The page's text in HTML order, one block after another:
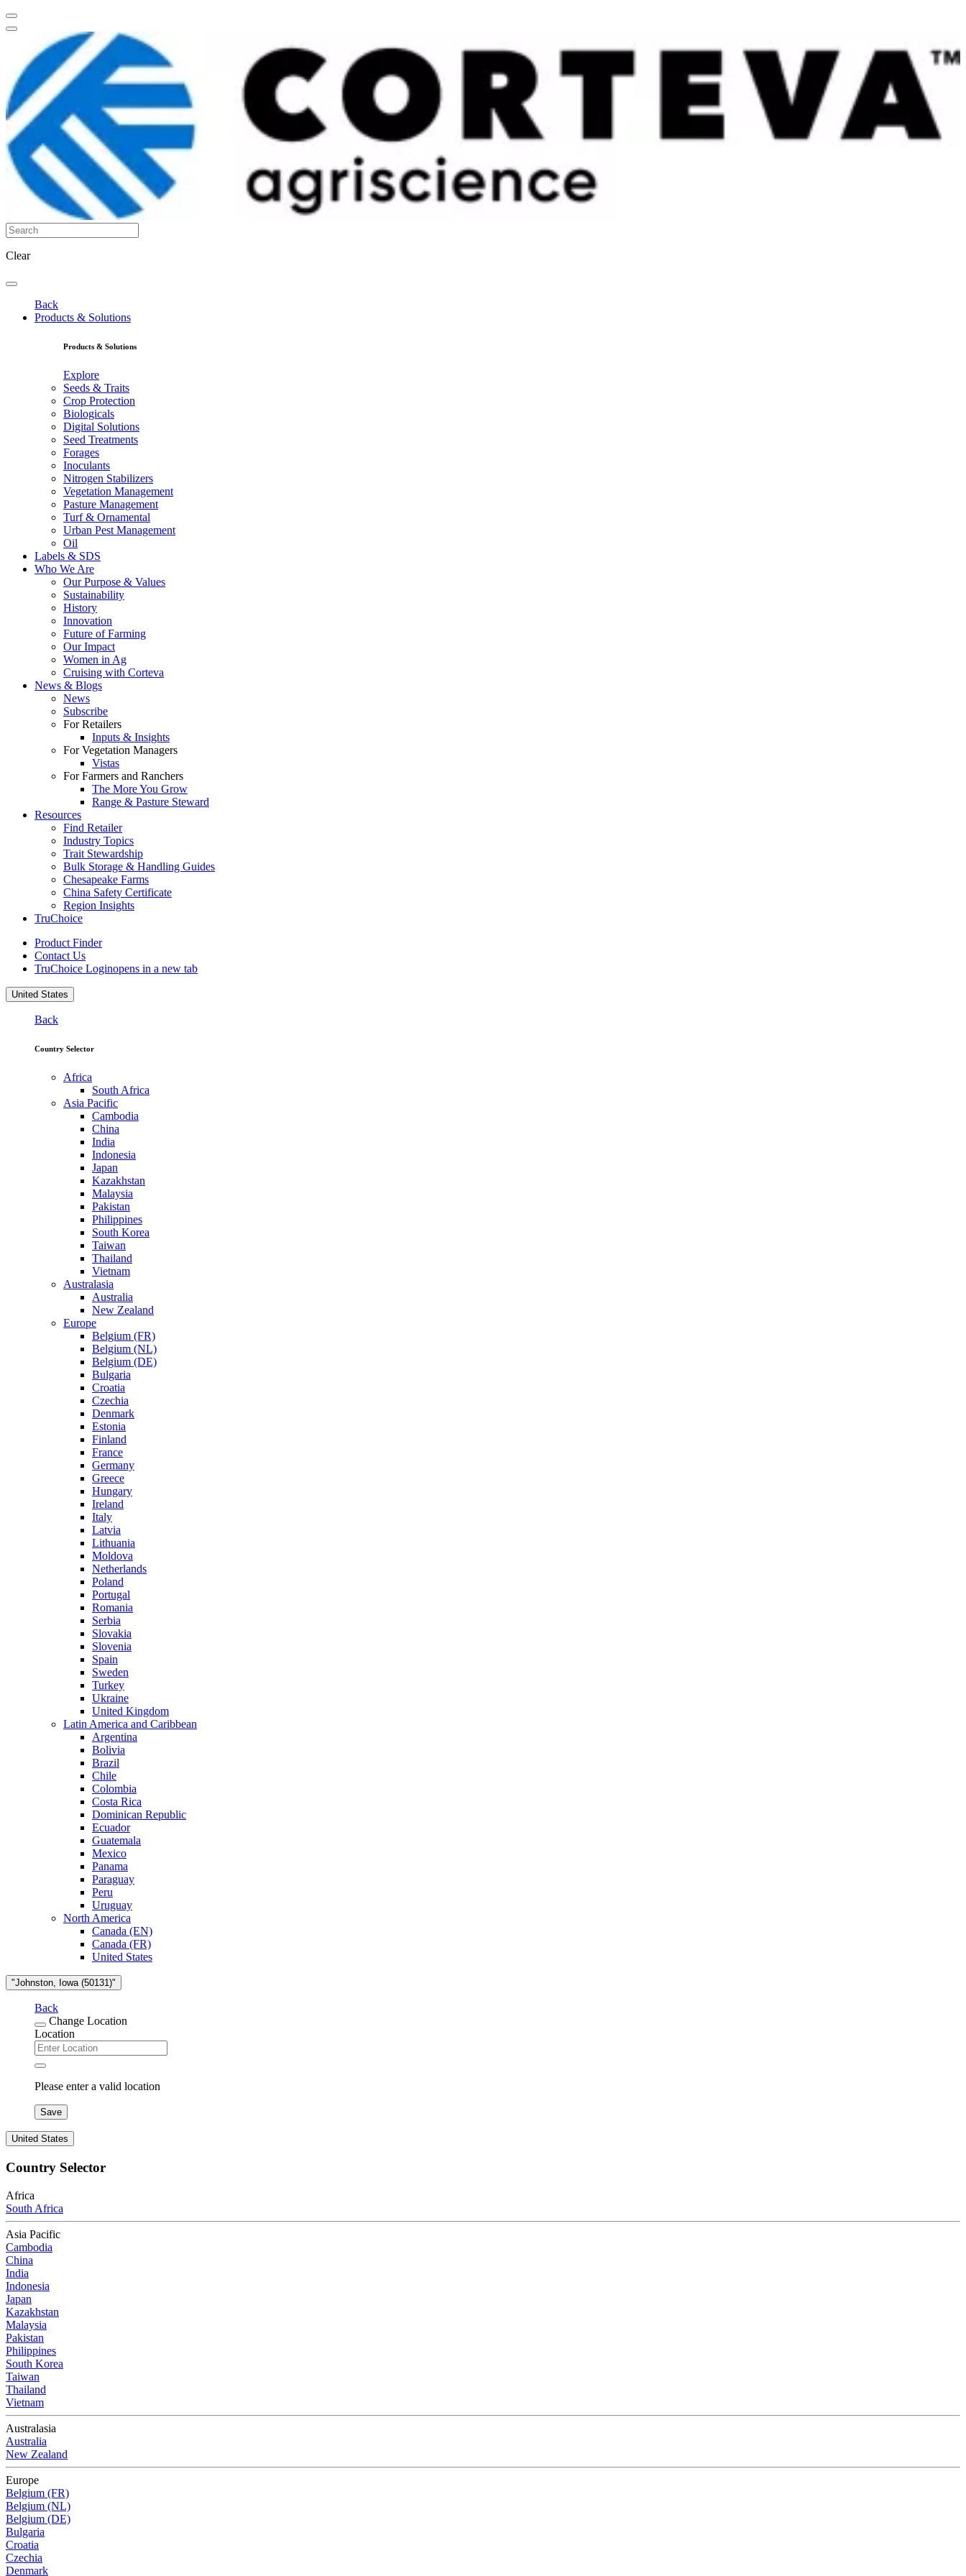
Clear
Back
Products & Solutions
Products & Solutions
Explore
Seeds & Traits
Crop Protection
Biologicals
Digital Solutions
Seed Treatments
Forages
Inoculants
Nitrogen Stabilizers
Vegetation Management
Pasture Management
Turf & Ornamental
Urban Pest Management
Oil
Labels & SDS
Who We Are
Our Purpose & Values
Sustainability
History
Innovation
Future of Farming
Our Impact
Women in Ag
Cruising with Corteva
News & Blogs
News
Subscribe
For Retailers
Inputs & Insights
For Vegetation Managers
Vistas
For Farmers and Ranchers
The More You Grow
Range & Pasture Steward
Resources
Find Retailer
Industry Topics
Trait Stewardship
Bulk Storage & Handling Guides
Chesapeake Farms
China Safety Certificate
Region Insights
TruChoice
Product Finder
Contact Us
TruChoice Loginopens in a new tab
United States
Back
Country Selector
Africa
South Africa
Asia Pacific
Cambodia
China
India
Indonesia
Japan
Kazakhstan
Malaysia
Pakistan
Philippines
South Korea
Taiwan
Thailand
Vietnam
Australasia
Australia
New Zealand
Europe
Belgium (FR)
Belgium (NL)
Belgium (DE)
Bulgaria
Croatia
Czechia
Denmark
Estonia
Finland
France
Germany
Greece
Hungary
Ireland
Italy
Latvia
Lithuania
Moldova
Netherlands
Poland
Portugal
Romania
Serbia
Slovakia
Slovenia
Spain
Sweden
Turkey
Ukraine
United Kingdom
Latin America and Caribbean
Argentina
Bolivia
Brazil
Chile
Colombia
Costa Rica
Dominican Republic
Ecuador
Guatemala
Mexico
Panama
Paraguay
Peru
Uruguay
North America
Canada (EN)
Canada (FR)
United States
"Johnston, Iowa (50131)"
Back
Change Location
Location
Please enter a valid location
Save
United States
Country Selector
Africa
South Africa
Asia Pacific
Cambodia
China
India
Indonesia
Japan
Kazakhstan
Malaysia
Pakistan
Philippines
South Korea
Taiwan
Thailand
Vietnam
Australasia
Australia
New Zealand
Europe
Belgium (FR)
Belgium (NL)
Belgium (DE)
Bulgaria
Croatia
Czechia
Denmark